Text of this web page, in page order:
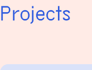
Projects